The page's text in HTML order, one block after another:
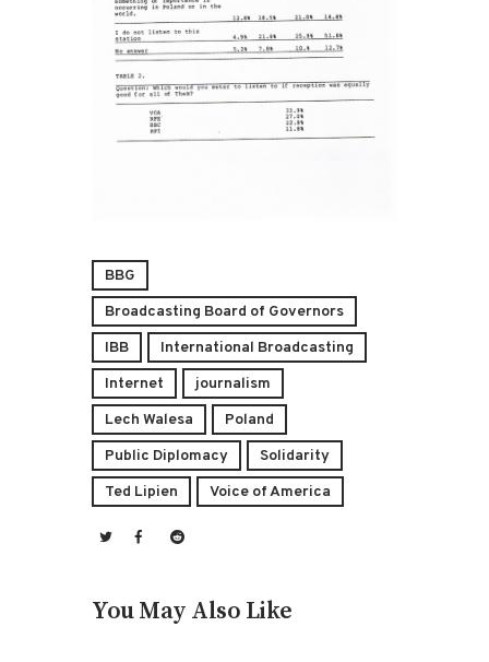
BBG
Broadcasting Board of Governors
IBB
International Broadcasting
Internet
journalism
Lech Walesa
Poland
Public Diplomacy
Solidarity
Ted Lipien
Voice of America
You May Also Like